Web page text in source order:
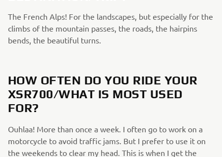
The French Alps! For the landscapes, but especially for the
climbs of the mountain passes, the roads, the hairpins
bends, the beautiful turns.
HOW OFTEN DO YOU RIDE YOUR
XSR700/WHAT IS MOST USED
FOR?
Ouhlaa! More than once a week. I often go to work on a
motorcycle to avoid traffic jams. But I prefer to use it on
the weekends to clear my head. This is when I get the